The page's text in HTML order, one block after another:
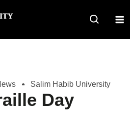
Salim Habib University
Day